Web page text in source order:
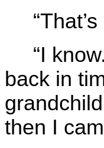
“I
back in
then I